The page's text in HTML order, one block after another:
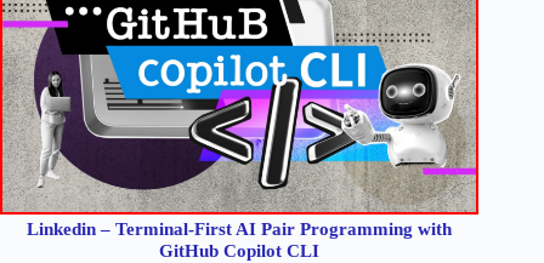
Linkedin – Terminal-First AI Pair Programming with
GitHub Copilot CLI